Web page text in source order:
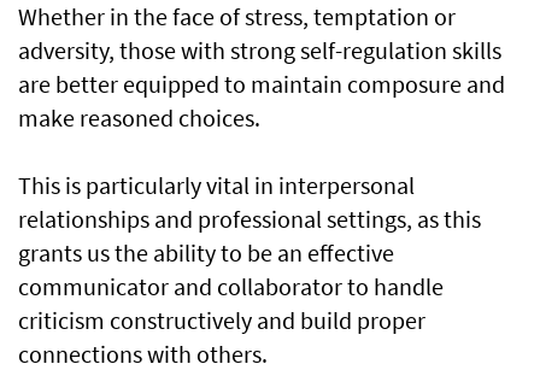
Whether in the face of stress, temptation or
adversity, those with strong self-regulation skills
are better equipped to maintain composure and
make reasoned choices.
This is particularly vital in interpersonal
relationships and professional settings, as this
grants us the ability to be an effective
communicator and collaborator to handle
criticism constructively and build proper
connections with others.